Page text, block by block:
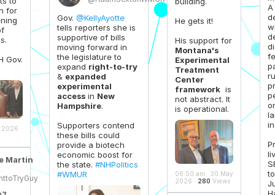
for
Gov.
2026 ·
Martin
Gov. @KellyAyotte
tells reporters she is
supportive of bills
moving forward in
the legislature to
expand right-to-try
& expanded
experimental
accessin New
Hampshire.
Supporters contend
these bills could
provide a biotech
economic boost for
the state. #NHPolitics
#WMUR
He gets it!
His support for
Montana's
Experimental
Treatment
Center
frameworkis
not abstract. It
is operational.
06:50 am · 30 May
2026 · 280 Views